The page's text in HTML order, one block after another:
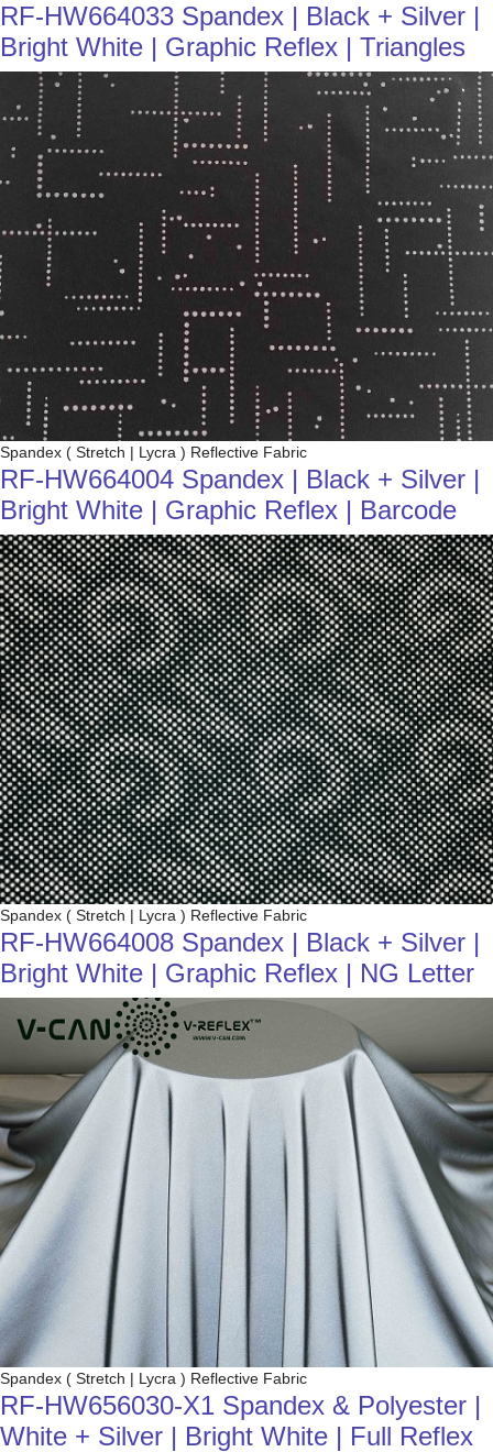
RF-HW664033 Spandex | Black + Silver |
Bright White | Graphic Reflex | Triangles
Spandex ( Stretch | Lycra ) Reflective Fabric
RF-HW664004 Spandex | Black + Silver |
Bright White | Graphic Reflex | Barcode
Spandex ( Stretch | Lycra ) Reflective Fabric
RF-HW664008 Spandex | Black + Silver |
Bright White | Graphic Reflex | NG Letter
Spandex ( Stretch | Lycra ) Reflective Fabric
RF-HW656030-X1 Spandex & Polyester |
White + Silver | Bright White | Full Reflex